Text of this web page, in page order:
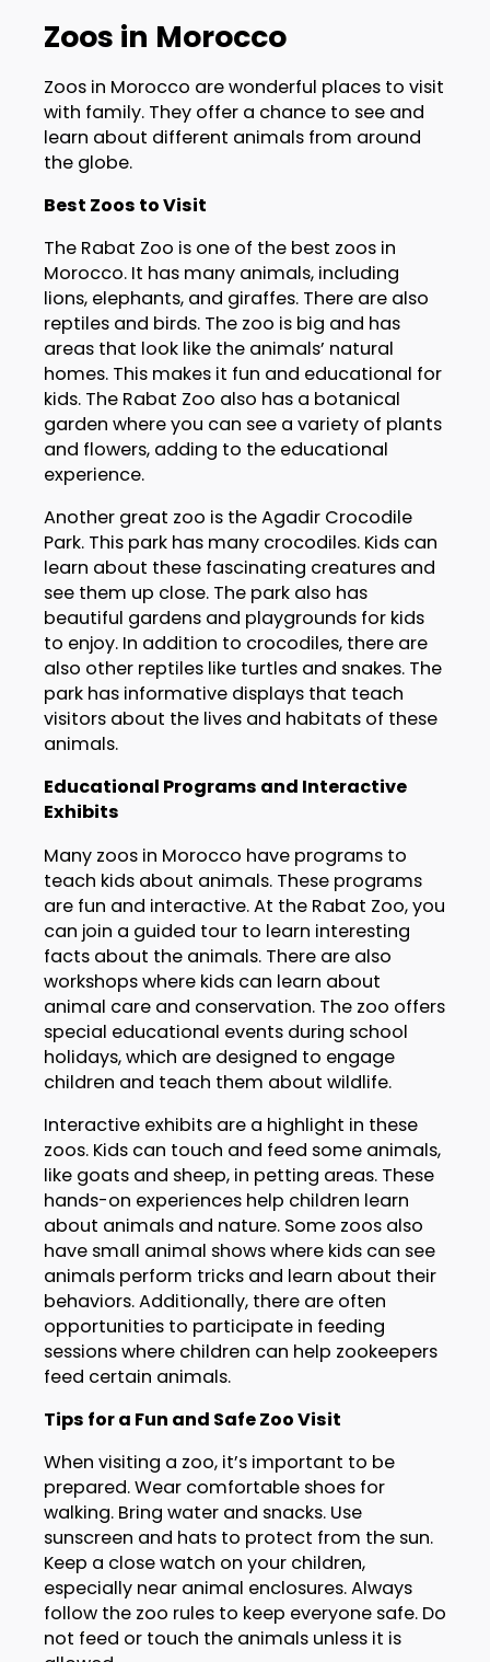
Zoos in Morocco
Zoos in Morocco are wonderful places to visit
with family. They offer a chance to see and
learn about different animals from around
the globe.
Best Zoos to Visit
The Rabat Zoo is one of the best zoos in
Morocco. It has many animals, including
lions, elephants, and giraffes. There are also
reptiles and birds. The zoo is big and has
areas that look like the animals’ natural
homes. This makes it fun and educational for
kids. The Rabat Zoo also has a botanical
garden where you can see a variety of plants
and flowers, adding to the educational
experience.
Another great zoo is the Agadir Crocodile
Park. This park has many crocodiles. Kids can
learn about these fascinating creatures and
see them up close. The park also has
beautiful gardens and playgrounds for kids
to enjoy. In addition to crocodiles, there are
also other reptiles like turtles and snakes. The
park has informative displays that teach
visitors about the lives and habitats of these
animals.
Educational Programs and Interactive
Exhibits
Many zoos in Morocco have programs to
teach kids about animals. These programs
are fun and interactive. At the Rabat Zoo, you
can join a guided tour to learn interesting
facts about the animals. There are also
workshops where kids can learn about
animal care and conservation. The zoo offers
special educational events during school
holidays, which are designed to engage
children and teach them about wildlife.
Interactive exhibits are a highlight in these
zoos. Kids can touch and feed some animals,
like goats and sheep, in petting areas. These
hands-on experiences help children learn
about animals and nature. Some zoos also
have small animal shows where kids can see
animals perform tricks and learn about their
behaviors. Additionally, there are often
opportunities to participate in feeding
sessions where children can help zookeepers
feed certain animals.
Tips for a Fun and Safe Zoo Visit
When visiting a zoo, it’s important to be
prepared. Wear comfortable shoes for
walking. Bring water and snacks. Use
sunscreen and hats to protect from the sun.
Keep a close watch on your children,
especially near animal enclosures. Always
follow the zoo rules to keep everyone safe. Do
not feed or touch the animals unless it is